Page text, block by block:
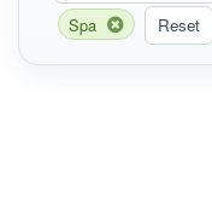
Spa Reset